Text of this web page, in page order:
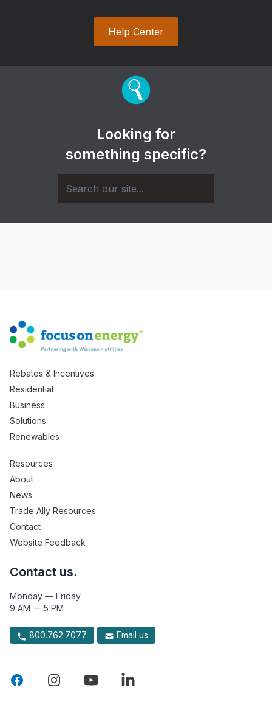
Help Center
Looking for
something specific?
Rebates & Incentives
Residential
Business
Solutions
Renewables
Resources
About
News
Trade Ally Resources
Contact
Website Feedback
Contact us.
Monday — Friday
9 AM — 5 PM
800.762.7077 Email us